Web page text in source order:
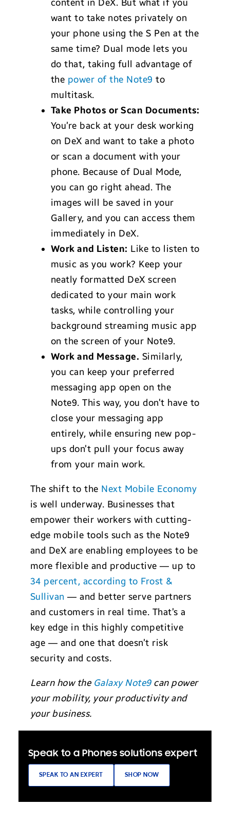
content in DeX. But what if you
want to take notes privately on
your phone using the S Pen at the
same time? Dual mode lets you
do that, taking full advantage of
the power of the Note9 to
multitask.
Take Photos or Scan Documents:
You’re back at your desk working
on DeX and want to take a photo
or scan a document with your
phone. Because of Dual Mode,
you can go right ahead. The
images will be saved in your
Gallery, and you can access them
immediately in DeX.
Work and Listen: Like to listen to
music as you work? Keep your
neatly formatted DeX screen
dedicated to your main work
tasks, while controlling your
background streaming music app
on the screen of your Note9.
Work and Message. Similarly,
you can keep your preferred
messaging app open on the
Note9. This way, you don’t have to
close your messaging app
entirely, while ensuring new pop-
ups don’t pull your focus away
from your main work.
The shift to the Next Mobile Economy
is well underway. Businesses that
empower their workers with cutting-
edge mobile tools such as the Note9
and DeX are enabling employees to be
more flexible and productive — up to
34 percent, according to Frost &
Sullivan — and better serve partners
and customers in real time. That’s a
key edge in this highly competitive
age — and one that doesn’t risk
security and costs.
Learn how the Galaxy Note9can power
your mobility, your productivity and
your business.
Speak to a Phones solutions expert
SPEAK TO AN EXPERT SHOP NOW